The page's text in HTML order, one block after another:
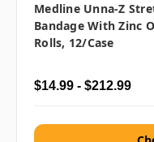
Medline Unna-Z
Bandage With Zinc
Rolls, 12/case
$14.99 - $212.99